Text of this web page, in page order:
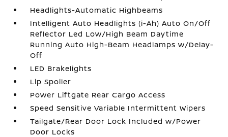
Headlights-Automatic Highbeams
Intelligent Auto Headlights (i-Ah) Auto On/Off
Reflector Led Low/High Beam Daytime
Running Auto High-Beam Headlamps w/Delay-
Off
LED Brakelights
Lip Spoiler
Power Liftgate Rear Cargo Access
Speed Sensitive Variable Intermittent Wipers
Tailgate/Rear Door Lock Included w/Power
Door Locks